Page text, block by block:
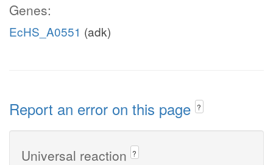
Genes:
EcHS_A0551 (adk)
Report an error on this page ?
Universal reaction ?